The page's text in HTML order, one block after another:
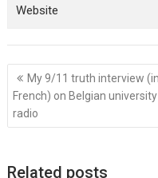
Website
Post
navigation
My 9/11 truth interview (in
French) on Belgian university
radio
Related posts